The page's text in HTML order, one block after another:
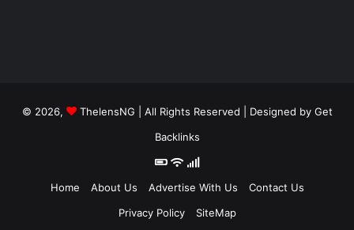
© 2026, ThelensNG | All Rights Reserved | Designed by Get
Backlinks
Home About Us Advertise With Us
Contact Us
Privacy Policy
SiteMap